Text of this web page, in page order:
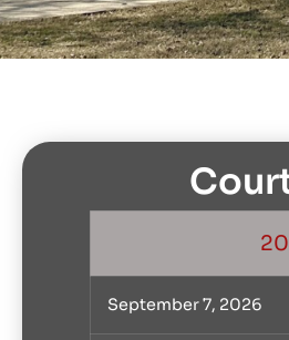
September 7, 2026